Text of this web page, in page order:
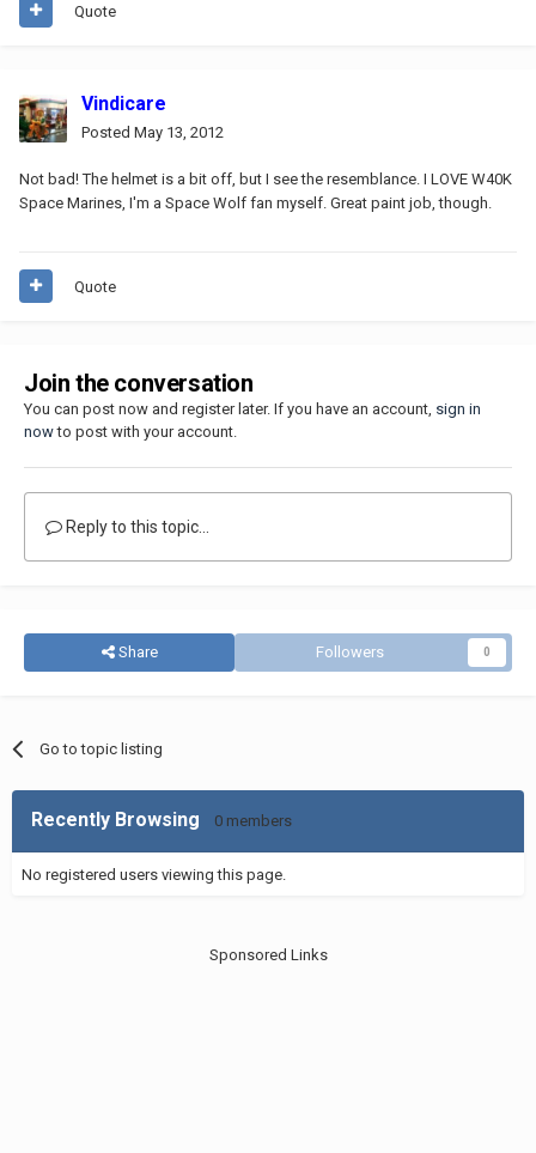
Quote
Vindicare
Posted May 13, 2012
Not bad! The helmet is a bit off, but I see the resemblance. I LOVE W40K
Space Marines, I'm a Space Wolf fan myself. Great paint job, though.
Quote
Join the conversation
You can post now and register later. If you have an account, sign in
nowto post with your account.
Reply to this topic...
Share Followers 0
Go to topic listing
Recently Browsing 0 members
No registered users viewing this page.
Sponsored Links